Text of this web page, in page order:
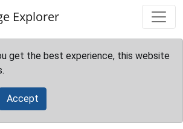
Explorer
get the best experience, this website
Accept